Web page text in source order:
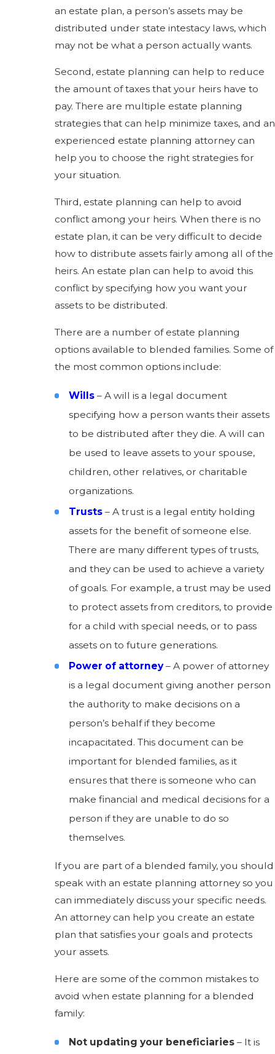
an estate plan, a person’s assets may be
distributed under state intestacy laws, which
may not be what a person actually wants.
Second, estate planning can help to reduce
the amount of taxes that your heirs have to
pay. There are multiple estate planning
strategies that can help minimize taxes, and an
experienced estate planning attorney can
help you to choose the right strategies for
your situation.
Third, estate planning can help to avoid
conflict among your heirs. When there is no
estate plan, it can be very difficult to decide
how to distribute assets fairly among all of the
heirs. An estate plan can help to avoid this
conflict by specifying how you want your
assets to be distributed.
There are a number of estate planning
options available to blended families. Some of
the most common options include:
Wills – A will is a legal document
specifying how a person wants their assets
to be distributed after they die. A will can
be used to leave assets to your spouse,
children, other relatives, or charitable
organizations.
Trusts – A trust is a legal entity holding
assets for the benefit of someone else.
There are many different types of trusts,
and they can be used to achieve a variety
of goals. For example, a trust may be used
to protect assets from creditors, to provide
for a child with special needs, or to pass
assets on to future generations.
Power of attorney – A power of attorney
is a legal document giving another person
the authority to make decisions on a
person’s behalf if they become
incapacitated. This document can be
important for blended families, as it
ensures that there is someone who can
make financial and medical decisions for a
person if they are unable to do so
themselves.
If you are part of a blended family, you should
speak with an estate planning attorney so you
can immediately discuss your specific needs.
An attorney can help you create an estate
plan that satisfies your goals and protects
your assets.
Here are some of the common mistakes to
avoid when estate planning for a blended
family:
Not updating your beneficiaries – It is